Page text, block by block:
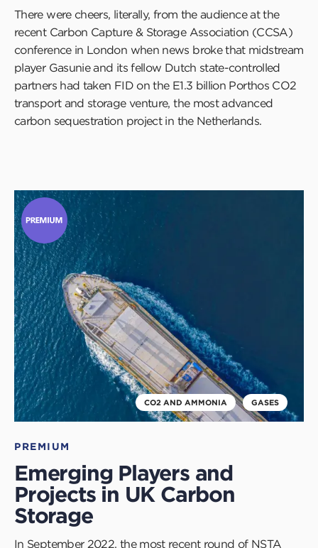
There were cheers, literally, from the audience at the
recent Carbon Capture & Storage Association (CCSA)
conference in London when news broke that midstream
player Gasunie and its fellow Dutch state-controlled
partners had taken FID on the E1.3 billion Porthos CO2
transport and storage venture, the most advanced
carbon sequestration project in the Netherlands.
CO2 AND AMMONIA GASES
PREMIUM
Emerging Players and
Projects in UK Carbon
Storage
In September 2022, the most recent round of NSTA
Click
to
read
this
article